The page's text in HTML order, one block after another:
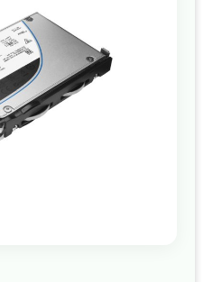
the
images
gallery